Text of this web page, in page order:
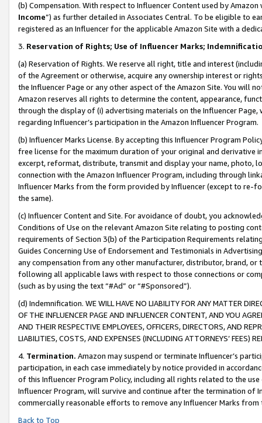
(b) Compensation. With respect to Influencer Content used by
Income”) as further detailed in Associates Central. To be eligible to
registered as an Influencer for the applicable Amazon Site with a
3. Reservation of Rights; Use of Influencer Marks;
(a) Reservation of Rights. We reserve all right, title and interest
of the Agreement or otherwise, acquire any ownership interest or
the Influencer Page or any other aspect of the Amazon Site. You will
Amazon reserves all rights to determine the content, appearance,
through the display of (i) advertising materials on the Influencer
regarding Influencer’s participation in the Amazon Influencer Program.
(b) Influencer Marks License. By accepting this Influencer Program
free license for the maximum duration of your original and derivative
excerpt, reformat, distribute, transmit and display your name, photo,
connection with the Amazon Influencer Program, including through
Influencer Marks from the form provided by Influencer (except to re-
the same).
(c) Influencer Content and Site. For avoidance of doubt, you
Conditions of Use on the relevant Amazon Site relating to posting
requirements of Section 3(b) of the Participation Requirements
Guides Concerning Use of Endorsement and Testimonials in
any compensation from any other manufacturer, distributor, brand,
following all applicable laws with respect to those connections or
(such as by using the text “#Ad” or “#Sponsored”).
(d) Indemnification. WE WILL HAVE NO LIABILITY FOR ANY MATTER
OF THE INFLUENCER PAGE AND INFLUENCER CONTENT, AND YOU
AND THEIR RESPECTIVE EMPLOYEES, OFFICERS, DIRECTORS, AND
LIABILITIES, COSTS, AND EXPENSES (INCLUDING ATTORNEYS’ FEES)
4. Termination. Amazon may suspend or terminate Influencer’s
participation, in each case immediately by notice provided in
of this Influencer Program Policy, including all rights related to the
Influencer Program, will survive and continue after the termination of
commercially reasonable efforts to remove any Influencer Marks
Back to Top